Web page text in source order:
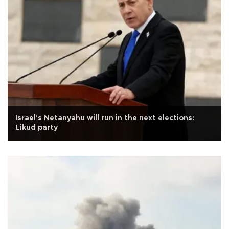
Israel's Netanyahu will run in the next elections:
Likud party